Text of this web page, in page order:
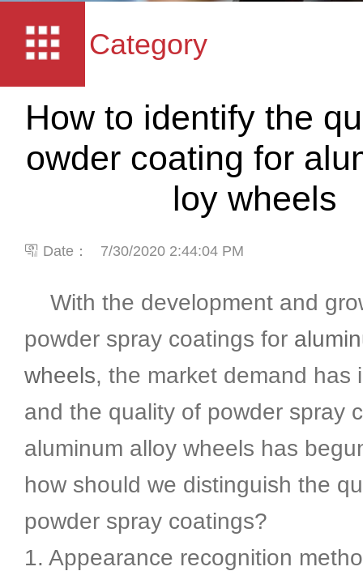
Category
How to identify the
owder coating for
loy wheels
Date： 7/30/2020 2:44:04 PM
With the development and
powder spray coatings for
wheels, the market demand has
and the quality of powder spray
aluminum alloy wheels has
how should we distinguish the
powder spray coatings?
1. Appearance recognition